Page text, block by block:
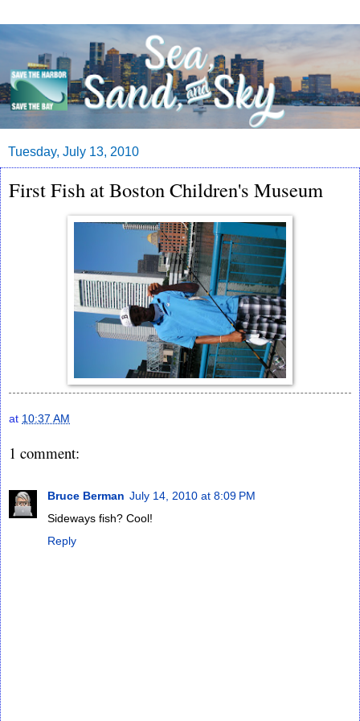
Tuesday, July 13, 2010
First Fish at Boston Children's Museum
at 10:37 AM
1 comment:
Bruce Berman July 14, 2010 at 8:09 PM
Sideways fish? Cool!
Reply